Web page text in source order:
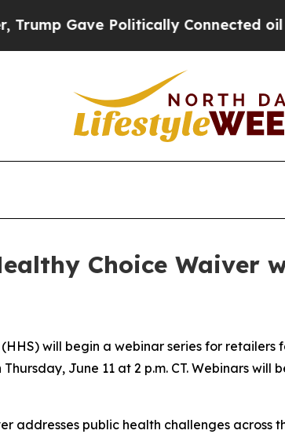
Gave Politically Connected oil
Choice Waiver
will begin a webinar series for retailers
June 11 at 2 p.m. CT. Webinars
addresses public health challenges